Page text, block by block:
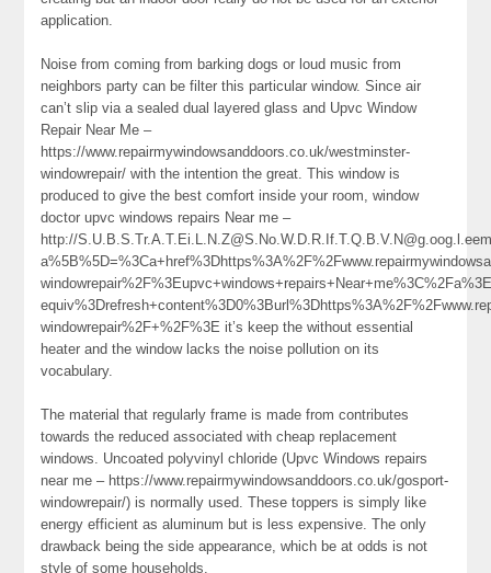
application.
Noise from coming from barking dogs or loud music from
neighbors party can be filter this particular window. Since air
can’t slip via a sealed dual layered glass and Upvc Window
Repair Near Me –
https://www.repairmywindowsanddoors.co.uk/westminster-
windowrepair/ with the intention the great. This window is
produced to give the best comfort inside your room, window
doctor upvc windows repairs Near me –
http://
windowrepair%2F+%2F%3E it’s keep the without essential
heater and the window lacks the noise pollution on its
vocabulary.
The material that regularly frame is made from contributes
towards the reduced associated with cheap replacement
windows. Uncoated polyvinyl chloride (Upvc Windows repairs
near me – https://www.repairmywindowsanddoors.co.uk/gosport-
windowrepair/) is normally used. These toppers is simply like
energy efficient as aluminum but is less expensive. The only
drawback being the side appearance, which be at odds is not
style of some households.